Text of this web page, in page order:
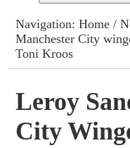
Columns
Advert Rates
Contact
Navigation:Home /
Manchester City
Toni Kroos
Leroy
City